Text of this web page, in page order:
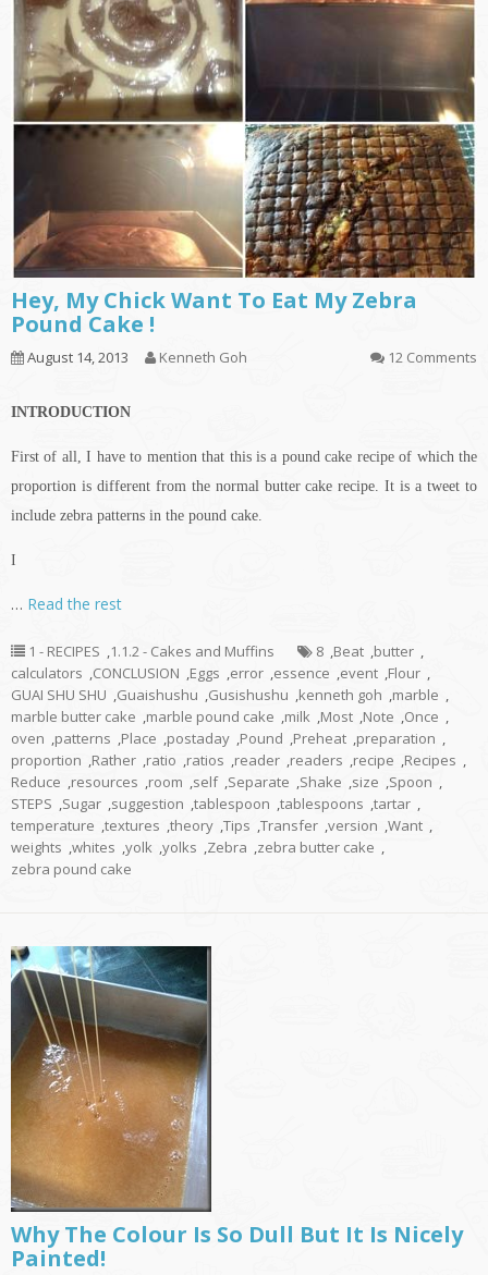
Hey, My Chick Want To Eat My Zebra
Pound Cake !
August 14, 2013 Kenneth Goh 12 Comments
INTRODUCTION
First of all, I have to mention that this is a pound cake recipe of which the
proportion is different from the normal butter cake recipe. It is a tweet to
include zebra patterns in the pound cake.
I
… Read the rest
1 - RECIPES ,1.1.2 - Cakes and Muffins 8 ,Beat ,butter ,
calculators ,CONCLUSION ,Eggs ,error ,essence ,event ,Flour ,
GUAI SHU SHU ,Guaishushu ,Gusishushu ,kenneth goh ,marble ,
marble butter cake ,marble pound cake ,milk ,Most ,Note ,Once ,
oven ,patterns ,Place ,postaday ,Pound ,Preheat ,preparation ,
proportion ,Rather ,ratio ,ratios ,reader ,readers ,recipe ,Recipes ,
Reduce ,resources ,room ,self ,Separate ,Shake ,size ,Spoon ,
STEPS ,Sugar ,suggestion ,tablespoon ,tablespoons ,tartar ,
temperature ,textures ,theory ,Tips ,Transfer ,version ,Want ,
weights ,whites ,yolk ,yolks ,Zebra ,zebra butter cake ,
zebra pound cake
Why The Colour Is So Dull But It Is Nicely
Painted!